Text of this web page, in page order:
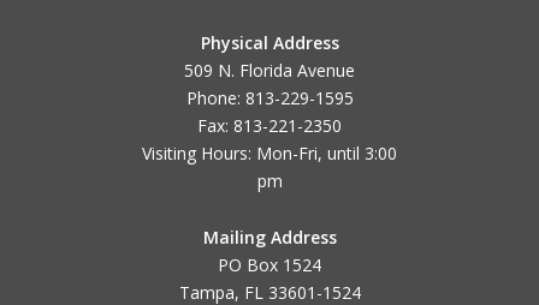
Physical Address
509 N. Florida Avenue
Phone: 813-229-1595
Fax: 813-221-2350
Visiting Hours: Mon-Fri, until 3:00
pm
Mailing Address
PO Box 1524
Tampa, FL 33601-1524